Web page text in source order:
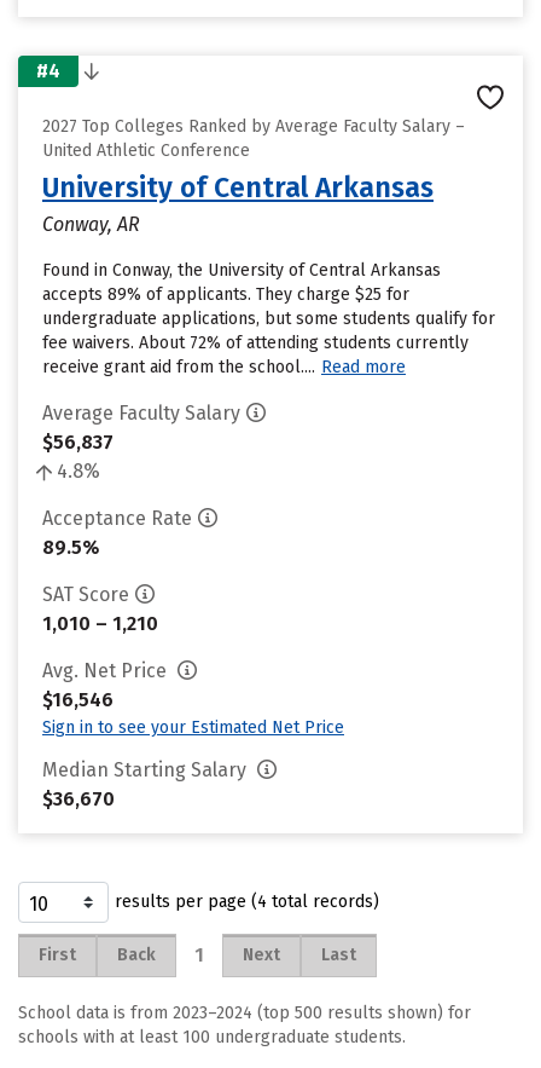
#4
2027 Top Colleges Ranked by Average Faculty Salary –
United Athletic Conference
University of Central Arkansas
Conway, AR
Found in Conway, the University of Central Arkansas
accepts 89% of applicants. They charge $25 for
undergraduate applications, but some students qualify for
fee waivers. About 72% of attending students currently
receive grant aid from the school.... Read more
Average Faculty Salary
$56,837
4.8%
Acceptance Rate
89.5%
SAT Score
1,010 – 1,210
Avg. Net Price
$16,546
Sign in to see your Estimated Net Price
Median Starting Salary
$36,670
results per page (4 total records)
First Back 1 Next Last
School data is from 2023–2024 (top 500 results shown) for
schools with at least 100 undergraduate students.